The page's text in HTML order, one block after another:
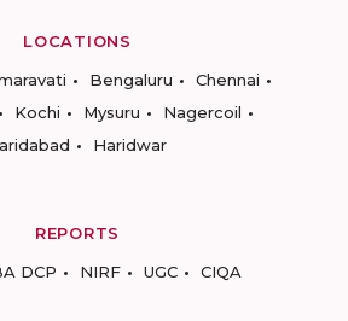
LOCATIONS
Bengaluru
Chennai
Kochi Mysuru
Nagercoil
Haridwar
REPORTS
DCP NIRF UGC CIQA